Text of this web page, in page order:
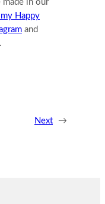
made in our
Happy
and
Next →